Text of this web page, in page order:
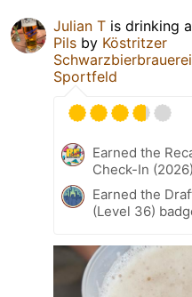
Julian T is drinking a
Pils by Köstritzer
Schwarzbierbrauerei
Sportfeld
Earned the
Check-In
Earned the
(Level 36)